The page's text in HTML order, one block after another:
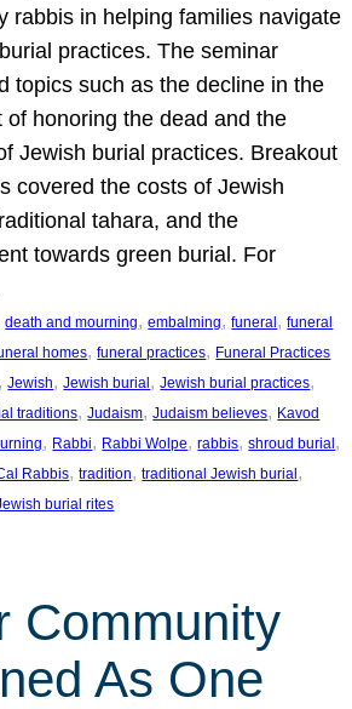
rabbis in helping families navigate
practices. The seminar
topics such as the decline in the
of honoring the dead and the
Jewish burial practices. Breakout
covered the costs of Jewish
tahara, and the
towards green burial. For
death and mourning, embalming, funeral , funeral
homes, funeral practices, Funeral Practices
, Jewish, Jewish burial , Jewish burial practices
traditions, Judaism, Judaism believes, Kavod
, Rabbi, Rabbi Wolpe, rabbis, shroud burial
Rabbis, tradition, traditional Jewish burial
burial rites
Community
As One